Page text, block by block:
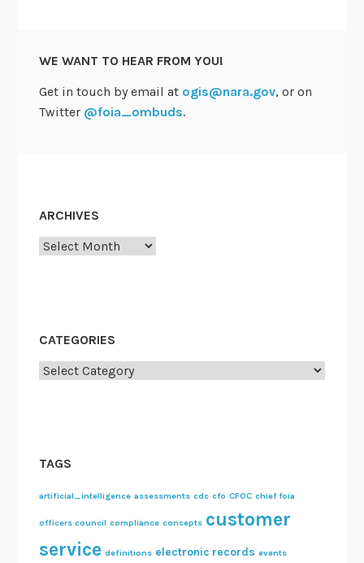
WE WANT TO HEAR FROM YOU!
Get in touch by email at ogis@nara.gov, or on
Twitter @foia_ombuds.
ARCHIVES
Archives
CATEGORIES
Categories
TAGS
artificial_intelligence assessments cdc cfo CFOC chief foia
officers council compliance concepts customer
service definitions electronic records events